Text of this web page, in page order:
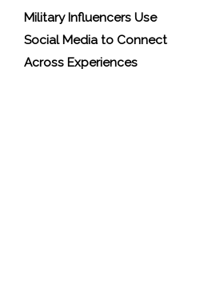
Military Influencers Use
Social Media to Connect
Across Experiences